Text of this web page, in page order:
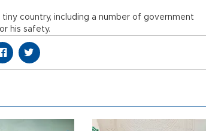
country, including a number of government
his safety.